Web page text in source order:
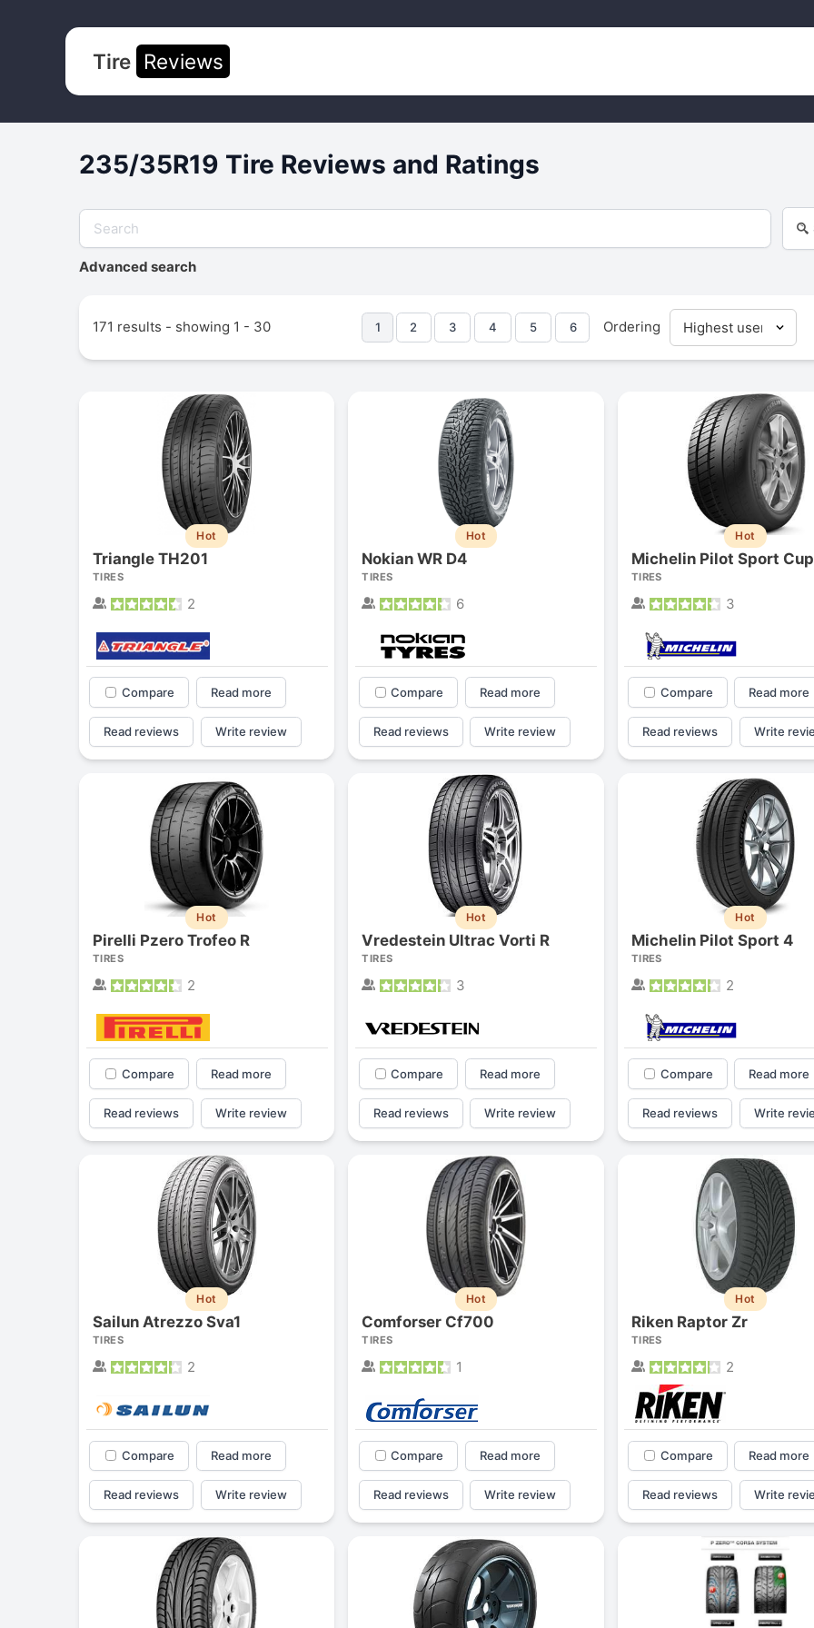
Tire Reviews
235/35R19 Tire Reviews and Ratings
Advanced search
171 results - showing 1 - 30 1 2 3 4 5 6 Ordering
Hot
Triangle TH201
TIRES
2
Compare Read more
Read reviews Write review
Hot
Nokian WR D4
TIRES
6
Compare Read more
Read reviews Write review
Hot
Michelin Pilot Sport Cup
TIRES
3
Compare Read more
Read reviews Write
Hot
Pirelli Pzero Trofeo R
TIRES
2
Compare Read more
Read reviews Write review
Hot
Vredestein Ultrac Vorti R
TIRES
3
Compare Read more
Read reviews Write review
Hot
Michelin Pilot Sport 4
TIRES
2
Compare Read more
Read reviews Write
Hot
Sailun Atrezzo Sva1
TIRES
2
Compare Read more
Read reviews Write review
Hot
Comforser Cf700
TIRES
1
Compare Read more
Read reviews Write review
Hot
Riken Raptor Zr
TIRES
2
Compare Read more
Read reviews Write
Forgiato Voce Uhp
EK
Elijah King
"Have had 2 sidewall failures,
and today I find the front
Michelin Primacy
Jg
"A really quiet tire,
been my go-to